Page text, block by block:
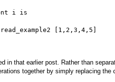
i is
[1,2,3,4,5]
in that earlier post. Rather than
together by simply replacing the